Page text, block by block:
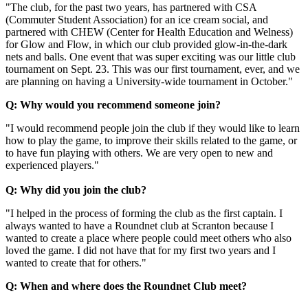
"The club, for the past two years, has partnered with CSA
(Commuter Student Association) for an ice cream social, and
partnered with CHEW (Center for Health Education and Welness)
for Glow and Flow, in which our club provided glow-in-the-dark
nets and balls. One event that was super exciting was our little club
tournament on Sept. 23. This was our first tournament, ever, and we
are planning on having a University-wide tournament in October."
Q: Why would you recommend someone join?
"I would recommend people join the club if they would like to learn
how to play the game, to improve their skills related to the game, or
to have fun playing with others. We are very open to new and
experienced players."
Q: Why did you join the club?
"I helped in the process of forming the club as the first captain. I
always wanted to have a Roundnet club at Scranton because I
wanted to create a place where people could meet others who also
loved the game. I did not have that for my first two years and I
wanted to create that for others."
Q: When and where does the Roundnet Club meet?